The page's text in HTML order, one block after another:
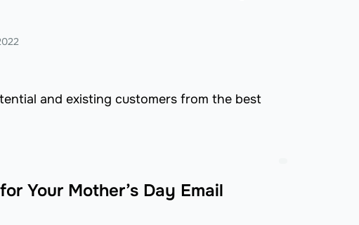
and existing customers from the best
Your Mother’s Day Email